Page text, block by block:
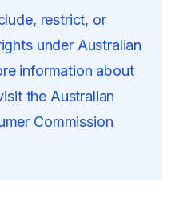
restrict, or
under Australian
information about
the Australian
Commission